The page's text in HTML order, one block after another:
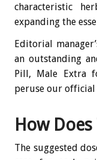
characteristic
expanding the
Editorial
an outstanding
Pill, Male Extra
peruse our official
How
The suggested